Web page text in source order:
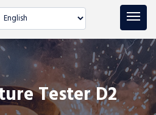
language
Tester D2